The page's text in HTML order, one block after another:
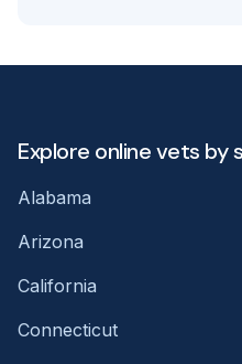
Explore online vets by
Alabama
Arizona
California
Connecticut